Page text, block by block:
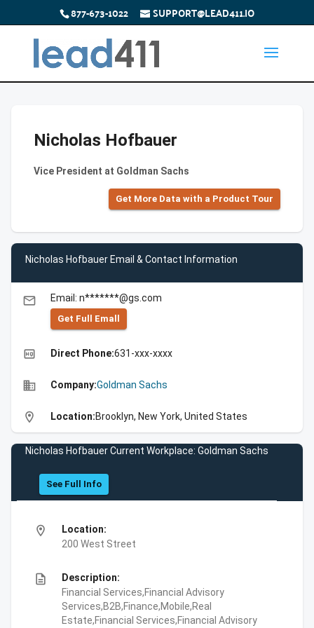
877-673-1022 SUPPORT@LEAD411.IO
Nicholas Hofbauer
Vice President at Goldman Sachs
Get More Data with a Product Tour
Nicholas Hofbauer Email & Contact Information
email Email: n*******@gs.com
Get Full Emall
high_quality Direct Phone:631-xxx-xxxx
business Company:Goldman Sachs
location_on Location:Brooklyn, New York, United States
Nicholas Hofbauer Current Workplace: Goldman Sachs
See Full Info
location_on
Location:
200 West Street
description
Description:
Financial Services,Financial Advisory
Services,B2B,Finance,Mobile,Real
Estate,Financial Services,Financial Advisory